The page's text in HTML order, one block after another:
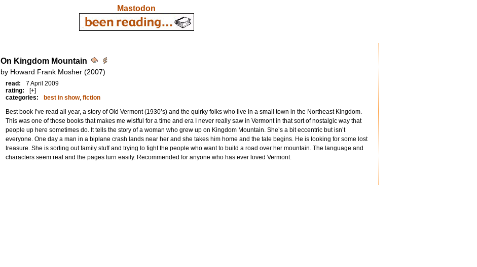
Mastodon
On Kingdom Mountain
by Howard Frank Mosher (2007)
read:
7 April 2009
rating:
[+]
categories:
best in show, fiction
Best book I’ve read all year, a story of Old Vermont (1930’s) and the quirky folks who live in a small town in the Northeast Kingdom.
This was one of those books that makes me wistful for a time and era I never really saw in Vermont in that sort of nostalgic way that
people up here sometimes do. It tells the story of a woman who grew up on Kingdom Mountain. She’s a bit eccentric but isn’t
everyone. One day a man in a biplane crash lands near her and she takes him home and the tale begins. He is looking for some lost
treasure. She is sorting out family stuff and trying to fight the people who want to build a road over her mountain. The language and
characters seem real and the pages turn easily. Recommended for anyone who has ever loved Vermont.